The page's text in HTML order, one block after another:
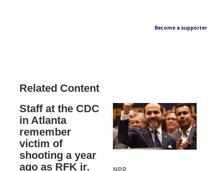
Become a supporter
Related Content
Staff at the CDC
in Atlanta
remember
victim of
shooting a year
ago as RFK jr.